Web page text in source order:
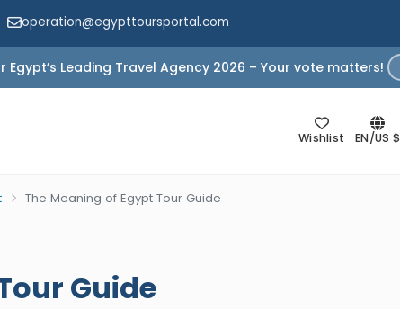
operation@egypttoursportal.com
Egypt’s Leading Travel Agency 2026 – Your vote matters!
Wishlist EN/US $
The Meaning of Egypt Tour Guide
Guide